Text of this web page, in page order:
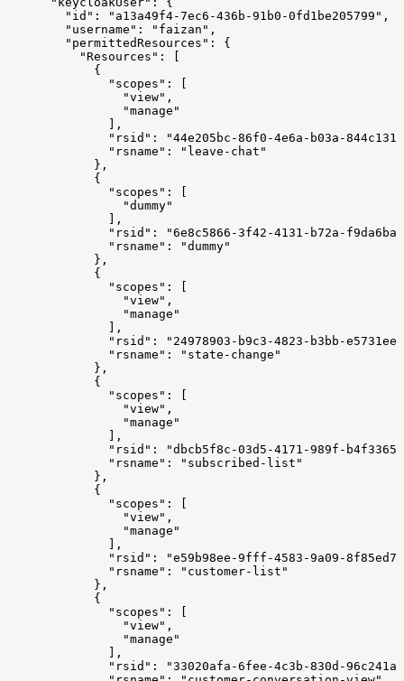
        "id": "a13a49f4-7ec6-436b-91b0-0fd1be205799",
        "username": "faizan",
        "permittedResources": {
          "Resources": [
            {
              "scopes": [
                "view",
                "manage"
              ],
"rsid": "44e205bc-86f0-4e6a-b03a-
              "rsname": "leave-chat"
            },
            {
              "scopes": [
                "dummy"
              ],
"rsid": "6e8c5866-3f42-4131-b72a-
              "rsname": "dummy"
            },
            {
              "scopes": [
                "view",
                "manage"
              ],
"rsid": "24978903-b9c3-4823-b3bb-
              "rsname": "state-change"
            },
            {
              "scopes": [
                "view",
                "manage"
              ],
"rsid": "dbcb5f8c-03d5-4171-989f-
              "rsname": "subscribed-list"
            },
            {
              "scopes": [
                "view",
                "manage"
              ],
"rsid": "e59b98ee-9fff-4583-9a09-
              "rsname": "customer-list"
            },
            {
              "scopes": [
                "view",
                "manage"
              ],
"rsid": "33020afa-6fee-4c3b-830d-